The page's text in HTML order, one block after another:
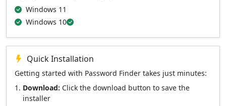
Windows 11
Windows 10
Quick Installation
Getting started with Password Finder takes just minutes:
Download: Click the download button to save the
installer